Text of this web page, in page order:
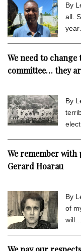
By
all.
We need to
committee… they
By
We remember
Gerard Hoarau
By
of
will…